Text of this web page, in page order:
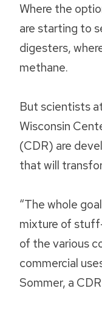
Where the
are starting to
digesters,
methane.
But scientists
Wisconsin
(CDR) are
that will
“The whole
mixture of
of the various
commercial
Sommer, a